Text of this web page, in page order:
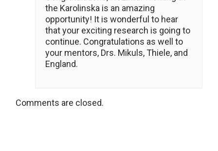
the Karolinska is an amazing
opportunity! It is wonderful to hear
that your exciting research is going to
continue. Congratulations as well to
your mentors, Drs. Mikuls, Thiele, and
England.
Comments are closed.